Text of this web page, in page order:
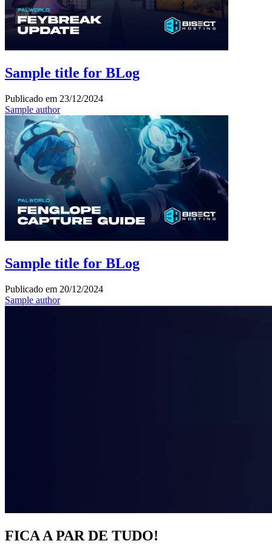
Sample title for BLog
Publicado em 23/12/2024
Sample author
Sample title for BLog
Publicado em 20/12/2024
Sample author
FICA A PAR DE TUDO!